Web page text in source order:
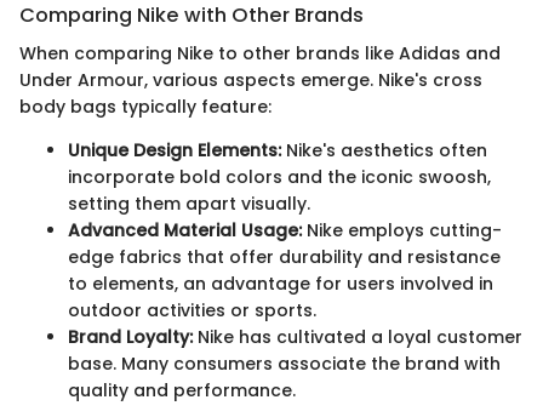
Comparing Nike with Other Brands
When comparing Nike to other brands like Adidas and
Under Armour, various aspects emerge. Nike's cross
body bags typically feature:
Unique Design Elements:Nike's aesthetics often
incorporate bold colors and the iconic swoosh,
setting them apart visually.
Advanced Material Usage:Nike employs cutting-
edge fabrics that offer durability and resistance
to elements, an advantage for users involved in
outdoor activities or sports.
Brand Loyalty:Nike has cultivated a loyal customer
base. Many consumers associate the brand with
quality and performance.